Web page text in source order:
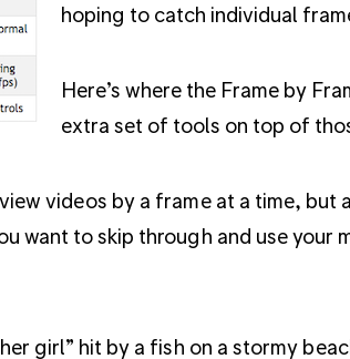
hoping to catch individual
Here’s where the Frame by
extra set of tools on top of
videos by a frame at a time, but
want to skip through and use your
girl” hit by a fish on a stormy